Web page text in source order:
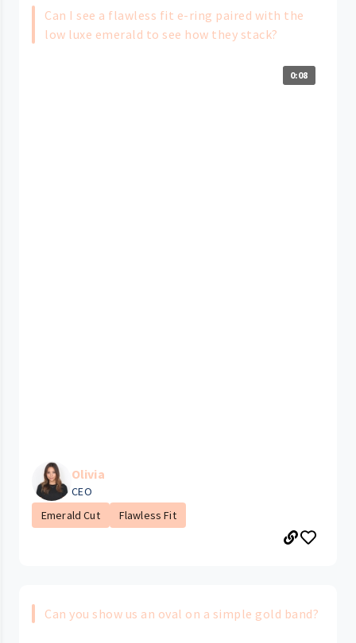
Can I see a flawless fit e-ring paired with the
low luxe emerald to see how they stack?
0:08
Olivia
CEO
Emerald Cut
Flawless Fit
Can you show us an oval on a simple gold band?